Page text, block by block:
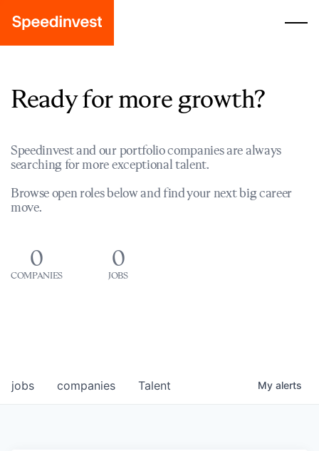
Ready for more growth?
Speedinvest and our portfolio companies are always
searching for more exceptional talent.
Browse open roles below and find your next big career
move.
0
COMPANIES
0
JOBS
jobs companies Talent My alerts